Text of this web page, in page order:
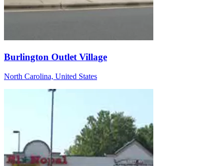
Burlington Outlet Village
North Carolina, United States